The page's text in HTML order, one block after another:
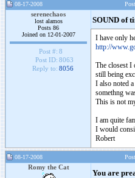
08-17-2008
serenechaos
lost alamos
Posts 86
Joined on 12-01-2007
Post #: 8
Post ID: 8063
Reply to: 8056
SOUND of
I have only
http://
The closest
still being
I also noted
somethng
This is not
I am quite
I would
Robert
08-17-2008
Romy the Cat
You are